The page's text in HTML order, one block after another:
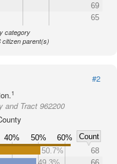
69
65
category
citizen parent(s)
#2
1
and Tract 962200
40% 50% 60%
Count
50.7%
68